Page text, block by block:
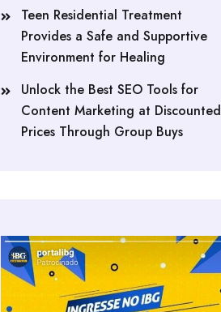
Teen Residential Treatment
Provides a Safe and Supportive
Environment for Healing
Unlock the Best SEO Tools for
Content Marketing at Discounted
Prices Through Group Buys